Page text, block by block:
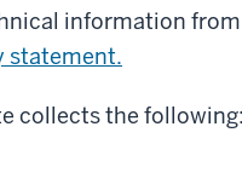
information
statement.
collects the following: